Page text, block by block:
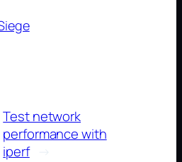
Test network
performance with
iperf
→